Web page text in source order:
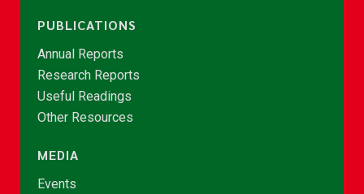
PUBLICATIONS
Annual Reports
Research Reports
Useful Readings
Other Resources
MEDIA
Events